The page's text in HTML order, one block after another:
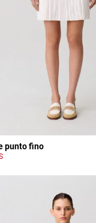
Rating
punto fino